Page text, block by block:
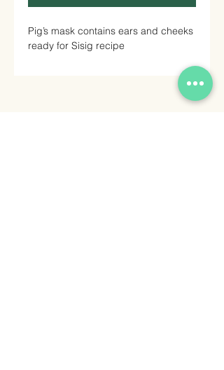
Pig’s mask contains ears and cheeks
ready for Sisig recipe